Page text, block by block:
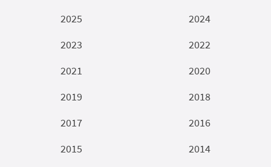
2025
2024
2023
2022
2021
2020
2019
2018
2017
2016
2015
2014